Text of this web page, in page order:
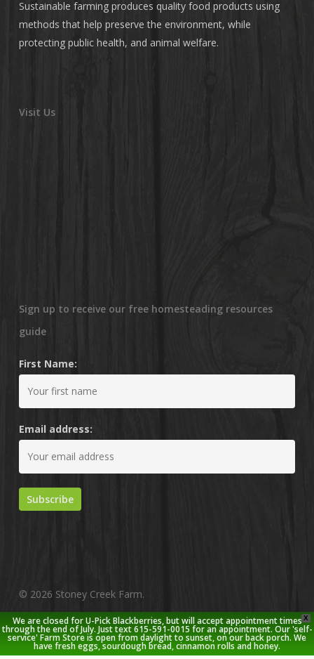
Sustainable farming produces quality food products using
methods that help preserve the environment, while
protecting public health, and animal welfare.
Visit Us
Sign up to receive our free homesteading resources
guide
First Name:
Email address:
© 2026 Stoney Creek Farm.
twitterfacebookpinterestyoutubegoogle-
plus
instagram
X
We are closed for U-Pick Blackberries, but will accept appointment times
through the end of July. Just text 615-591-0015 for an appointment. Our 'self-
service' Farm Store is open from daylight to sunset, on our back porch. We
have fresh eggs, sourdough bread, cinnamon rolls and honey.